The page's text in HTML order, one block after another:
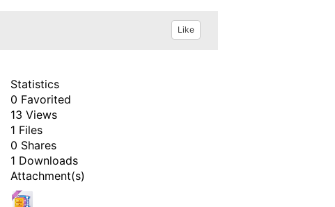
Like
Statistics
0 Favorited
13 Views
1 Files
0 Shares
1 Downloads
Attachment(s)